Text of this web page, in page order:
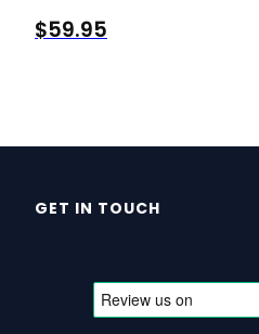
$59.95
GET IN TOUCH